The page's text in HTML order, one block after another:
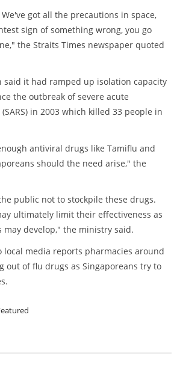
got all the precautions in space,
sign of something wrong, you go
the Straits Times newspaper quoted
said it had ramped up isolation capacity
the outbreak of severe acute
in 2003 which killed 33 people in
antiviral drugs like Tamiflu and
should the need arise," the
public not to stockpile these drugs.
ultimately limit their effectiveness as
develop," the ministry said.
local media reports pharmacies around
out of flu drugs as Singaporeans try to